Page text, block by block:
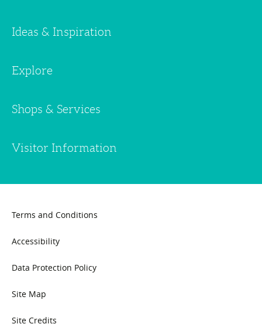
Ideas & Inspiration
Explore
Shops & Services
Visitor Information
Terms and Conditions
Accessibility
Data Protection Policy
Site Map
Site Credits